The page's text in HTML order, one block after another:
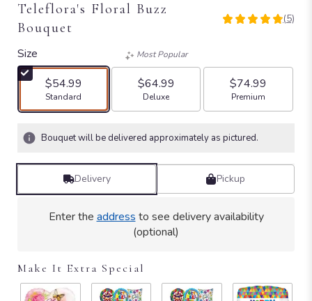
Teleflora's Floral Buzz
Bouquet
4.8
5
stars
based
on
ratings.
reviews
by
clicking
This
this
(5)
Size
$54.99
Arrangement size
Standard
Most Popular
$64.99
Arrangement size
Deluxe
$74.99
Arrangement size
Premium
Bouquet will be delivered approximately as pictured.
Delivery Pickup
Enter the address to see delivery availability
(optional)
Make It Extra Special